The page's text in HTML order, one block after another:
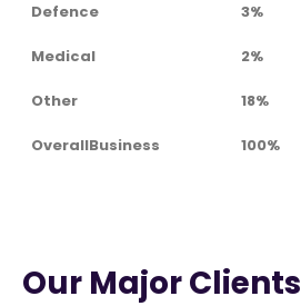
Defence 3%
Medical 2%
Other 18%
OverallBusiness 100%
Our Major Clients